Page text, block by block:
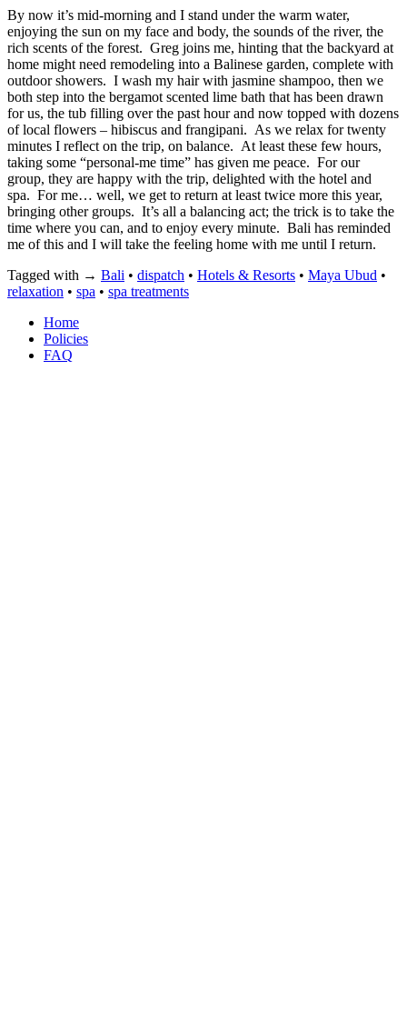
By now it’s mid-morning and I stand under the warm water,
enjoying the sun on my face and body, the sounds of the river, the
rich scents of the forest. Greg joins me, hinting that the backyard at
home might need remodeling into a Balinese garden, complete with
outdoor showers. I wash my hair with jasmine shampoo, then we
both step into the bergamot scented lime bath that has been drawn
for us, the tub filling over the past hour and now topped with dozens
of local flowers – hibiscus and frangipani. As we relax for twenty
minutes I reflect on the trip, on balance. At least these few hours,
taking some “personal-me time” has given me peace. For our
group, they are happy with the trip, delighted with the hotel and
spa. For me… well, we get to return at least twice more this year,
bringing other groups. It’s all a balancing act; the trick is to take the
time where you can, and to enjoy every minute. Bali has reminded
me of this and I will take the feeling home with me until I return.
Tagged with → Bali • dispatch • Hotels & Resorts • Maya Ubud •
relaxation • spa • spa treatments
Home
Policies
FAQ